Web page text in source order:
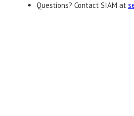
Questions? Contact SIAM at